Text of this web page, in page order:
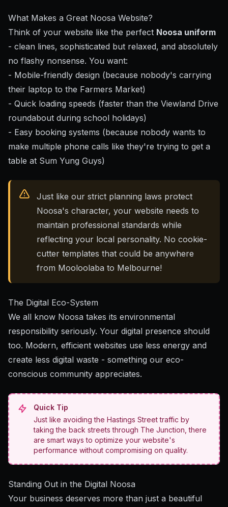
What Makes a Great Noosa Website?
Think of your website like the perfect Noosa uniform
- clean lines, sophisticated but relaxed, and absolutely
no flashy nonsense. You want:
- Mobile-friendly design (because nobody's carrying
their laptop to the Farmers Market)
- Quick loading speeds (faster than the Viewland Drive
roundabout during school holidays)
- Easy booking systems (because nobody wants to
make multiple phone calls like they're trying to get a
table at Sum Yung Guys)
Just like our strict planning laws protect
Noosa's character, your website needs to
maintain professional standards while
reflecting your local personality. No cookie-
cutter templates that could be anywhere
from Mooloolaba to Melbourne!
The Digital Eco-System
We all know Noosa takes its environmental
responsibility seriously. Your digital presence should
too. Modern, efficient websites use less energy and
create less digital waste - something our eco-
conscious community appreciates.
Quick Tip
Just like avoiding the Hastings Street traffic by
taking the back streets through The Junction, there
are smart ways to optimize your website's
performance without compromising on quality.
Standing Out in the Digital Noosa
Your business deserves more than just a beautiful